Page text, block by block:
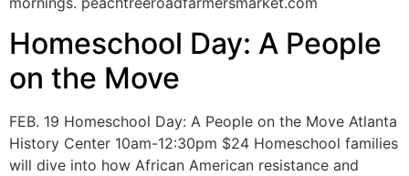
Homeschool Day: A People
on the Move
FEB. 19 Homeschool Day: A People on the Move Atlanta
History Center 10am-12:30pm $24 Homeschool families
will dive into how African American resistance and